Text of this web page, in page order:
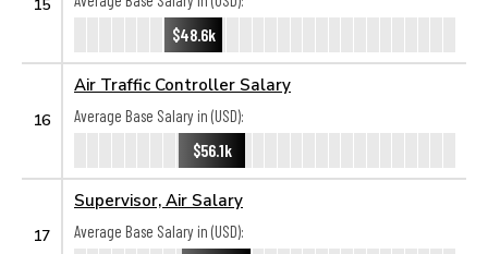
15
$48.6k
16
Air Traffic Controller Salary
Average Base Salary in (USD):
$56.1k
17
Supervisor, Air Salary
Average Base Salary in (USD):